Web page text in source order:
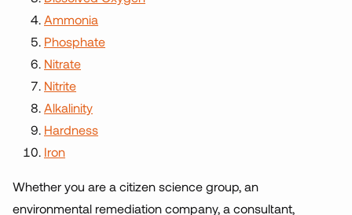
Ammonia
Phosphate
Nitrate
Nitrite
Alkalinity
Hardness
Iron
Whether you are a citizen science group, an
environmental remediation company, a consultant,